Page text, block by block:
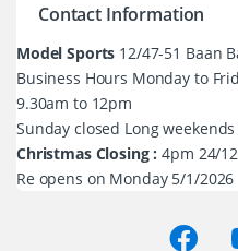
Contact Information
Model Sports 12/47-51 Baan
Business Hours Monday to
9.30am to 12pm
Sunday closed Long
Christmas Closing : 4pm 24/
Re opens on Monday 5/1/2026